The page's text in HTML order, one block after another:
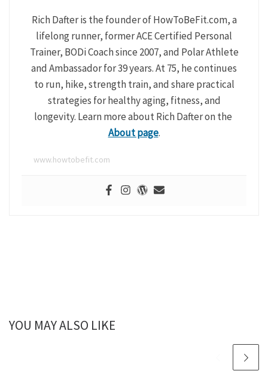
Rich Dafter is the founder of HowToBeFit.com, a
lifelong runner, former ACE Certified Personal
Trainer, BODi Coach since 2007, and Polar Athlete
and Ambassador for 39 years. At 75, he continues
to run, hike, strength train, and share practical
strategies for healthy aging, fitness, and
longevity. Learn more about Rich Dafter on the
About page.
www.howtobefit.com
YOU MAY ALSO LIKE